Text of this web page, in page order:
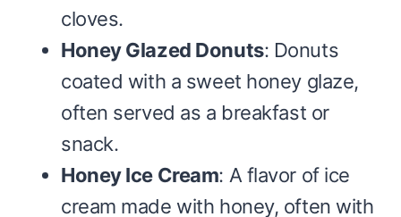
cloves.
Honey Glazed Donuts: Donuts
coated with a sweet honey glaze,
often served as a breakfast or
snack.
Honey Ice Cream: A flavor of ice
cream made with honey, often with